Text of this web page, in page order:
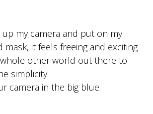
up my camera and put on my
mask, it feels freeing and exciting
other world out there to
simplicity.
camera in the big blue.